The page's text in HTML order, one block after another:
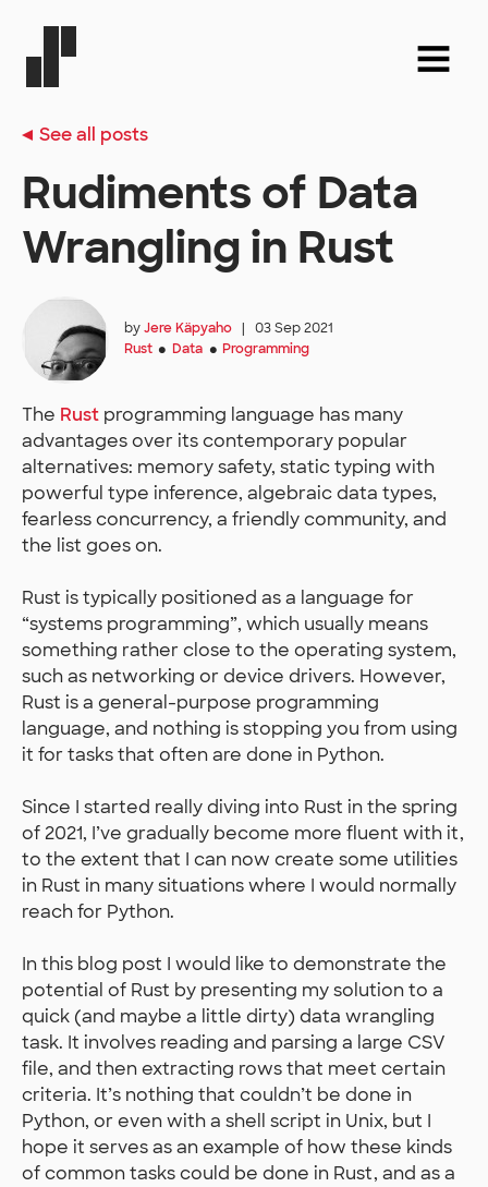
See all posts
Rudiments of Data
Wrangling in Rust
byJere Käpyaho |
03 Sep 2021
Rust ● Data ● Programming
The Rust programming language has many
advantages over its contemporary popular
alternatives: memory safety, static typing with
powerful type inference, algebraic data types,
fearless concurrency, a friendly community, and
the list goes on.
Rust is typically positioned as a language for
“systems programming”, which usually means
something rather close to the operating system,
such as networking or device drivers. However,
Rust is a general-purpose programming
language, and nothing is stopping you from using
it for tasks that often are done in Python.
Since I started really diving into Rust in the spring
of 2021, I’ve gradually become more fluent with it,
to the extent that I can now create some utilities
in Rust in many situations where I would normally
reach for Python.
In this blog post I would like to demonstrate the
potential of Rust by presenting my solution to a
quick (and maybe a little dirty) data wrangling
task. It involves reading and parsing a large CSV
file, and then extracting rows that meet certain
criteria. It’s nothing that couldn’t be done in
Python, or even with a shell script in Unix, but I
hope it serves as an example of how these kinds
of common tasks could be done in Rust, and as a